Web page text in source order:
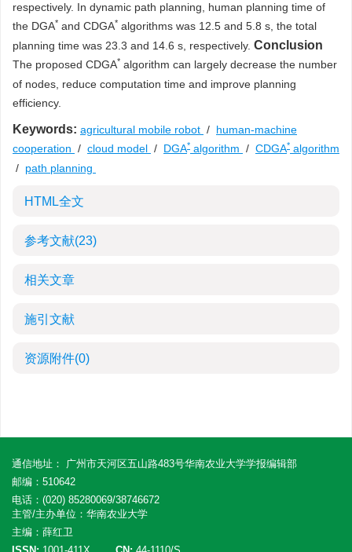
respectively. In dynamic path planning, human planning time of
the DGA* and CDGA* algorithms was 12.5 and 5.8 s, the total
planning time was 23.3 and 14.6 s, respectively. Conclusion
The proposed CDGA* algorithm can largely decrease the number
of nodes, reduce computation time and improve planning
efficiency.
Keywords: agricultural mobile robot / human-machine
cooperation / cloud model / DGA* algorithm / CDGA* algorithm
/ path planning
HTML全文
参考文献(23)
相关文章
施引文献
资源附件(0)
通信地址： 广州市天河区五山路483号华南农业大学学报编辑部
邮编：510642
电话：(020) 85280069/38746672
主管/主办单位：华南农业大学
主编：薛红卫